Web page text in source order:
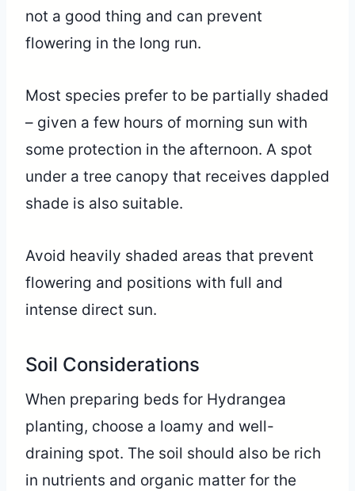
not a good thing and can prevent
flowering in the long run.
Most species prefer to be partially shaded
– given a few hours of morning sun with
some protection in the afternoon. A spot
under a tree canopy that receives dappled
shade is also suitable.
Avoid heavily shaded areas that prevent
flowering and positions with full and
intense direct sun.
Soil Considerations
When preparing beds for Hydrangea
planting, choose a loamy and well-
draining spot. The soil should also be rich
in nutrients and organic matter for the